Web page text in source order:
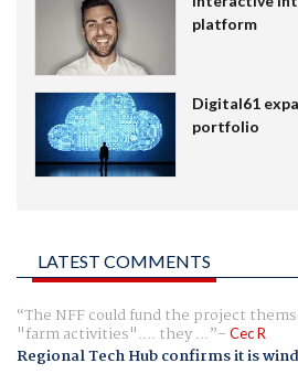
platform
Digital61
portfolio
LATEST COMMENTS
The NFF could fund the project
"farm activities".... they ... Cec R
Regional Tech Hub confirms it is